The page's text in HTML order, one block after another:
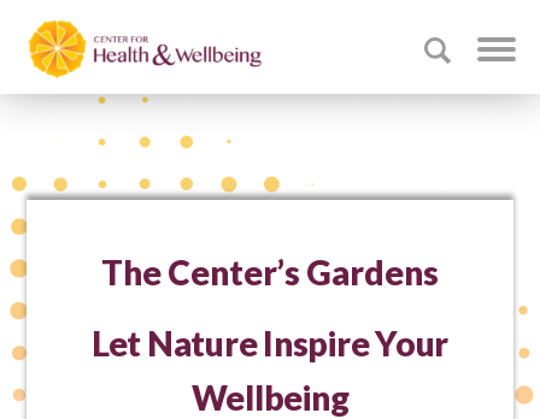
The Center’s Gardens
Let Nature Inspire Your
Wellbeing